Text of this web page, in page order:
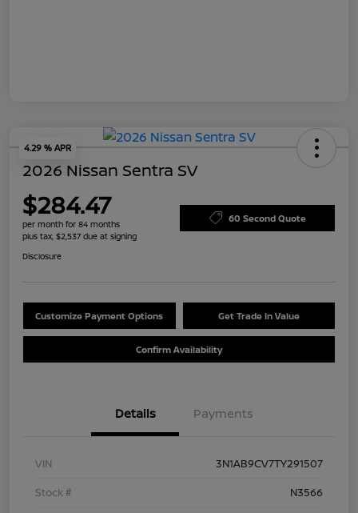
4.29 % APR
2026 Nissan Sentra SV
$284.47
per month for 84 months
plus tax, $2,537 due at signing
60 Second Quote
Disclosure
Customize Payment Options Get Trade In Value
Confirm Availability
Details Payments
VIN
3N1AB9CV7TY291507
Stock #
N3566